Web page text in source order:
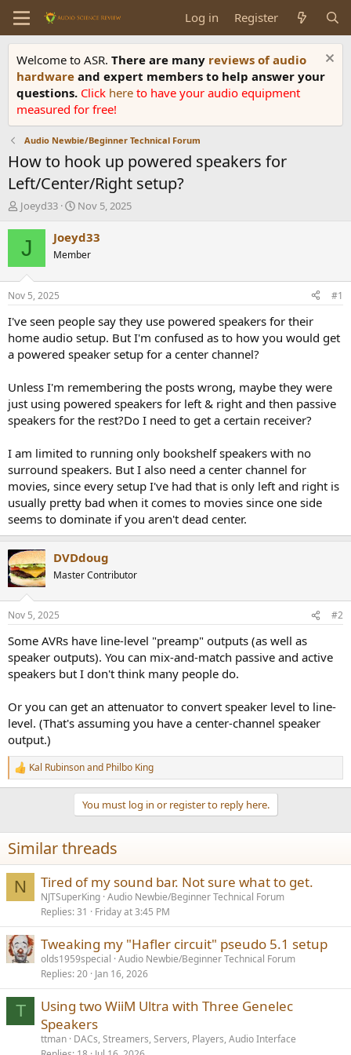
Log in Register
Welcome to ASR. There are many reviews of audio
hardware and expert members to help answer your
questions. Click here to have your audio equipment
measured for free!
Audio Newbie/Beginner Technical Forum
How to hook up powered speakers for
Left/Center/Right setup?
T
r
d
t
a
t
e
Joeyd33
S
a
r
t
t
e
Nov 5, 2025
J Joeyd33
Member
Nov 5, 2025 #1
I've seen people say they use powered speakers for their
home audio setup. But I'm confused as to how you would get
a powered speaker setup for a center channel?
Unless I'm remembering the posts wrong, maybe they were
just using powered speakers for left & right and then passive
speakers for the rest?Do I need to get a certain receiver?
I am limited to running only bookshelf speakers with no
surround speakers. But I also need a center channel for
movies, since every setup I've had that is only left and right is
usually pretty bad when it comes to movies since one side
seems to dominate if you aren't dead center.
DVDdoug
Master Contributor
Nov 5, 2025 #2
Some AVRs have line-level "preamp" outputs (as well as
speaker outputs). You can mix-and-match passive and active
speakers but I don't think many people do.
Or you can get an attenuator to convert speaker level to line-
level. (That's assuming you have a center-channel speaker
output.)
R
e
i
o
s
Kal Rubinsonand Philbo King
You must log in or register to reply here.
Similar threads
N Tired of my sound bar. Not sure what to get.
NJTSuperKing Audio Newbie/Beginner Technical Forum
Replies 31 Friday at 3:45 PM
Tweaking my "Hafler circuit" pseudo 5.1 setup
olds1959special Audio Newbie/Beginner Technical Forum
Replies 20 Jan 16, 2026
T
Using two WiiM Ultra with Three Genelec
Speakers
ttman DACs, Streamers, Servers, Players, Audio Interface